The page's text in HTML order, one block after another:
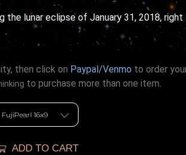
the lunar eclipse of January 31, 2018,
then click on Paypal/Venmo to order
to purchase more than one item.
ADD TO CART